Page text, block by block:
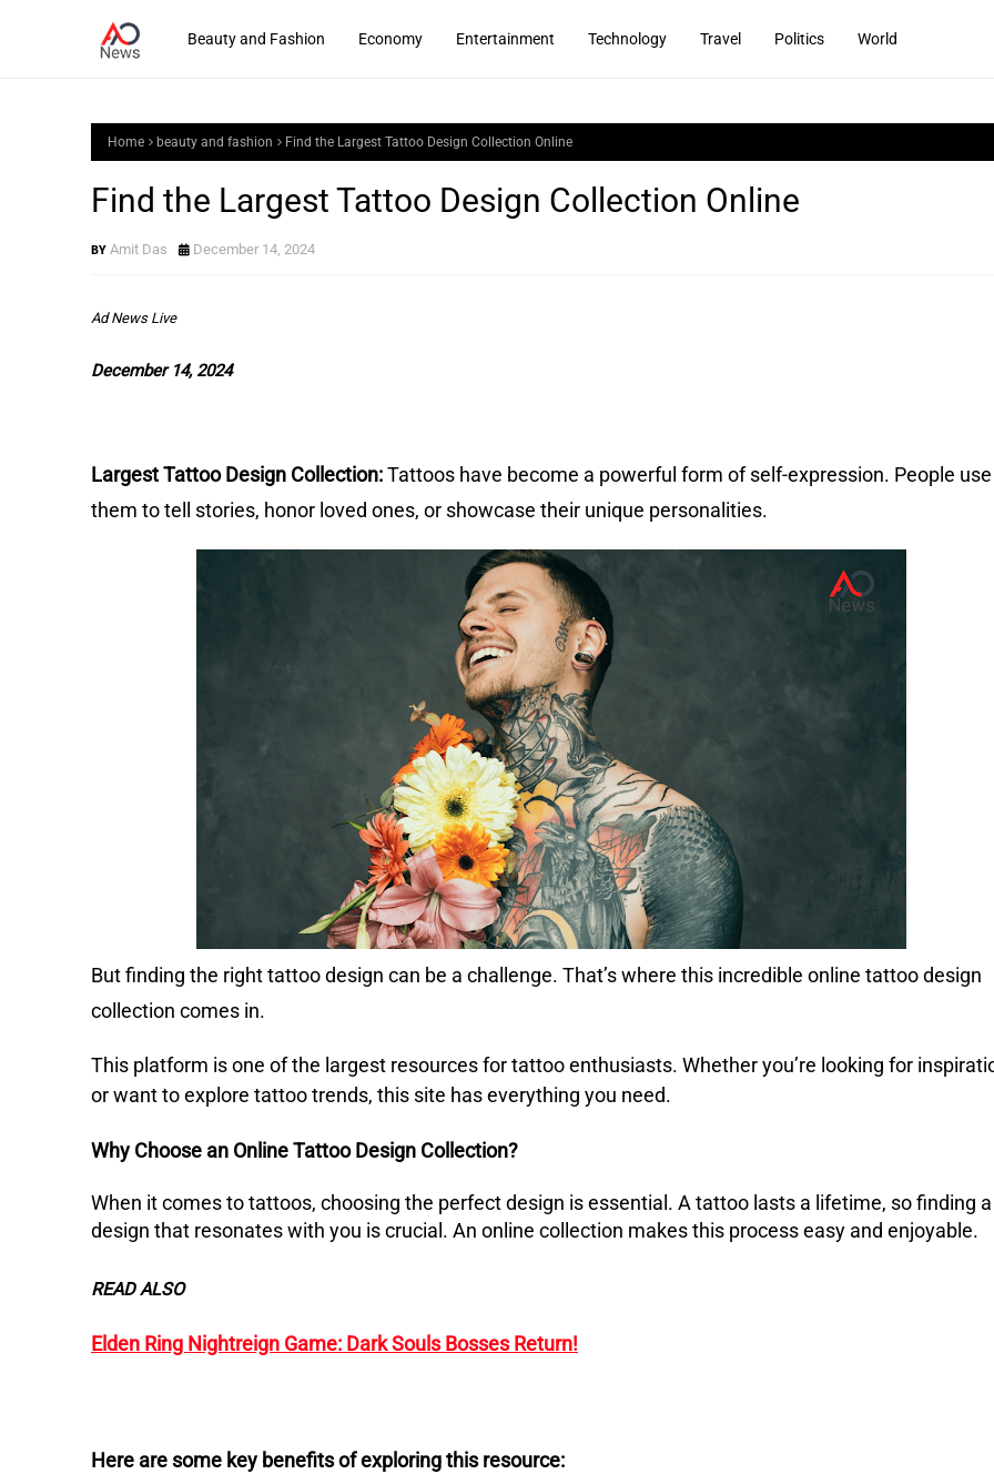
Beauty and Fashion Economy Entertainment Technology Travel Politics World
Home beauty and fashion Find the Largest Tattoo Design Collection Online
Find the Largest Tattoo Design Collection Online
Amit Das December 14, 2024
Ad News Live
December 14, 2024
Largest Tattoo Design Collection:Tattoos have become a powerful form of self-expression. People use
them to tell stories, honor loved ones, or showcase their unique personalities.
But finding the right tattoo design can be a challenge. That’s where this incredible online tattoo design
collection comes in.
This platform is one of the largest resources for tattoo enthusiasts. Whether you’re looking for
or want to explore tattoo trends, this site has everything you need.
Why Choose an Online Tattoo Design Collection?
When it comes to tattoos, choosing the perfect design is essential. A tattoo lasts a lifetime, so finding a
design that resonates with you is crucial. An online collection makes this process easy and enjoyable.
READ ALSO
Elden Ring Nightreign Game: Dark Souls Bosses Return!
Here are some key benefits of exploring this resource: